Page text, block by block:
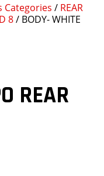
Categories / REAR
8/ BODY- WHITE
REAR